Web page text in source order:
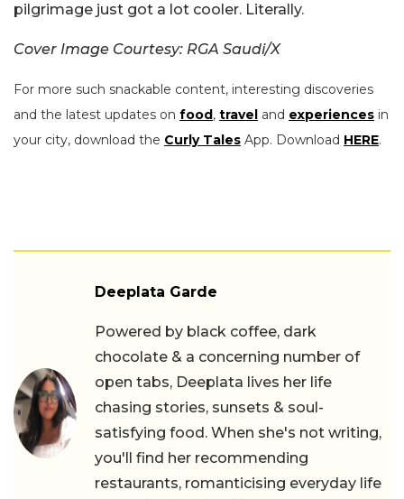
pilgrimage just got a lot cooler. Literally.
Cover Image Courtesy: RGA Saudi/X
For more such snackable content, interesting discoveries
and the latest updates on food, travel and experiences in
your city, download the Curly Tales App. Download HERE.
Deeplata Garde
Powered by black coffee, dark
chocolate & a concerning number of
open tabs, Deeplata lives her life
chasing stories, sunsets & soul-
satisfying food. When she's not writing,
you'll find her recommending
restaurants, romanticising everyday life